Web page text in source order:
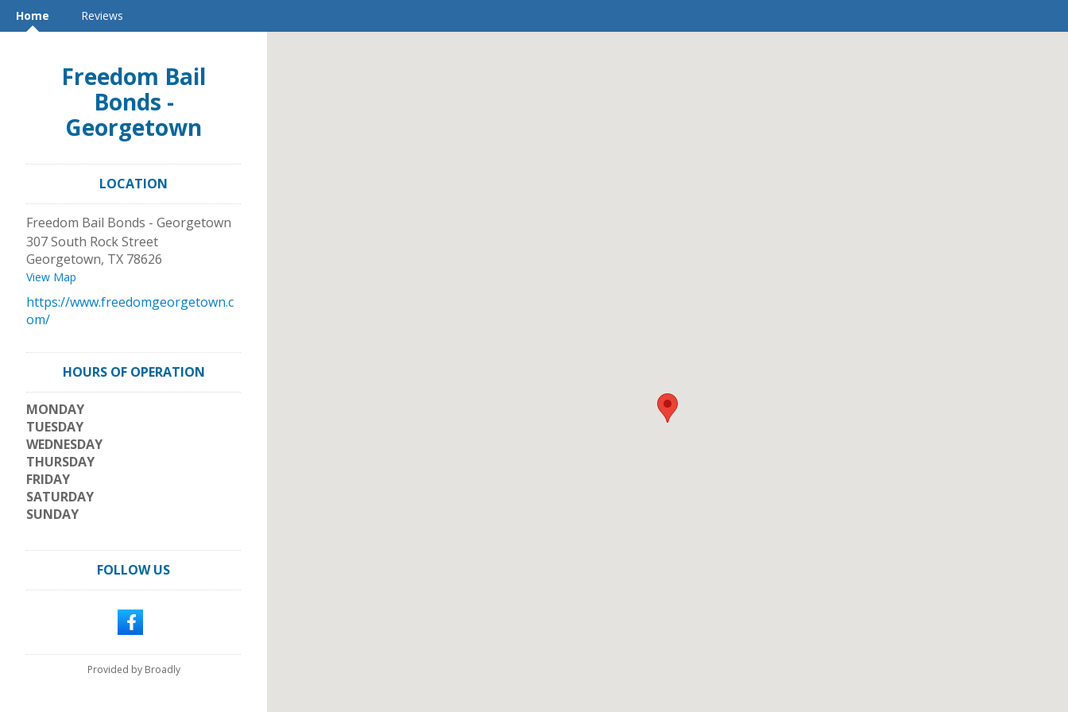
Home Reviews
Freedom Bail
Bonds -
Georgetown
LOCATION
Freedom Bail Bonds - Georgetown
307 South Rock Street
Georgetown, TX 78626
View Map
https://www.freedomgeorgetown.c
om/
HOURS OF OPERATION
MONDAY
TUESDAY
WEDNESDAY
THURSDAY
FRIDAY
SATURDAY
SUNDAY
FOLLOW US
Provided by Broadly